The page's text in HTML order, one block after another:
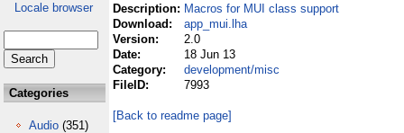
Locale browser
Categories
Audio (351)
Description: Macros for MUI class support
Download:
app_mui.lha
Version:
2.0
Date:
18 Jun 13
Category:
development/misc
FileID:
7993
[Back to readme page]